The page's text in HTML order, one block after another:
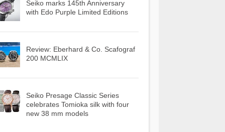
Seiko marks 145th Anniversary
with Edo Purple Limited Editions
Review: Eberhard & Co. Scafograf
200 MCMLIX
Seiko Presage Classic Series
celebrates Tomioka silk with four
new 38 mm models